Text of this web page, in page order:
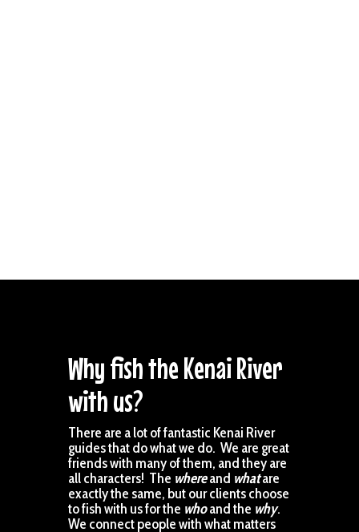
Why fish the Kenai River
with us?
There are a lot of fantastic Kenai River
guides that do what we do. We are great
friends with many of them, and they are
all characters! The whereand whatare
exactly the same, but our clients choose
to fish with us for the whoand the why.
We connect people with what matters